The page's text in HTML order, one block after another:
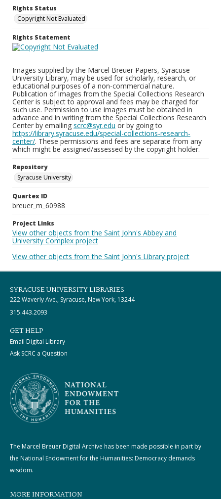
Rights Status
Copyright Not Evaluated
Rights Statement
Images supplied by the Marcel Breuer Papers, Syracuse
University Library, may be used for scholarly, research, or
educational purposes of a non-commercial nature.
Publication of images from the Special Collections Research
Center is subject to approval and fees may be charged for
such use. Permission to use images must be obtained in
advance and in writing from the Special Collections Research
Center by emailing scrc@syr.edu or by going to
https://library.syracuse.edu/special-collections-research-
center/. These permissions and fees are separate from any
which might be assigned/assessed by the copyright holder.
Repository
Syracuse University
Quartex ID
breuer_m_60988
Project Links
View other objects from the Saint John's Abbey and
University Complex project
View other objects from the Saint John's Library project
SYRACUSE UNIVERSITY LIBRARIES
222 Waverly Ave., Syracuse, New York, 13244
315.443.2093
GET HELP
Email Digital Library
Ask SCRC a Question
The Marcel Breuer Digital Archive has been made possible in part by
the National Endowment for the Humanities: Democracy demands
wisdom.
MORE INFORMATION